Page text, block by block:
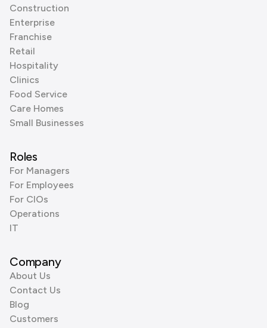
Construction
Enterprise
Franchise
Retail
Hospitality
Clinics
Food Service
Care Homes
Small Businesses
Roles
For Managers
For Employees
For CIOs
Operations
IT
Company
About Us
Contact Us
Blog
Customers